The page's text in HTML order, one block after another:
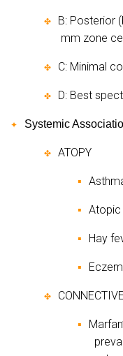
✤
B: Posterior
mm zone
✤ C: Minimal
✤ D: Best
✦ Systemic
✤ ATOPY
▪
▪ Atopic
▪ Hay
▪
✤
▪